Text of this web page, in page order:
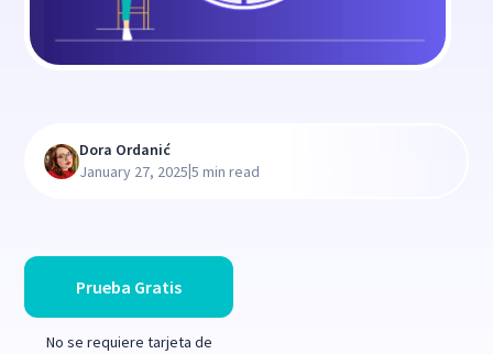
Prueba Gratis
No se requiere tarjeta de
Dora Ordanić
January 27, 2025|5 min read